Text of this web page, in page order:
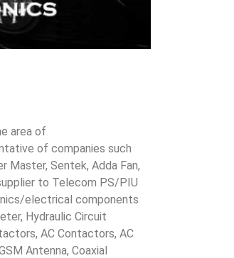
area of
of companies such
Master, Sentek, Adda Fan,
to Telecom PS/PIU
electrical components
Hydraulic Circuit
AC Contactors, AC
Antenna, Coaxial